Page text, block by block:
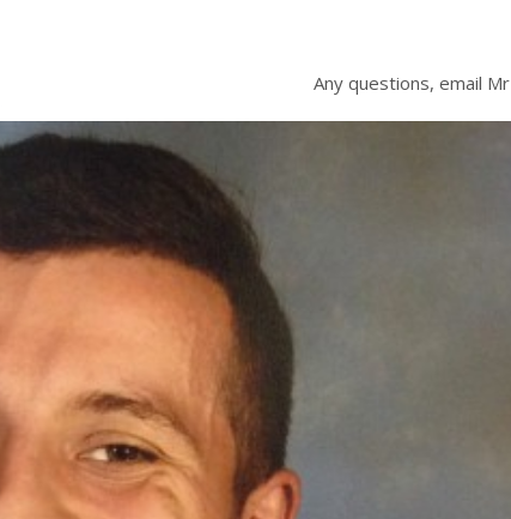
Any questions, email Mr